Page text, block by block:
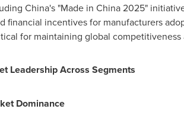
China's"Made in China2025"
financial incentives for manufacturers
for maintaining global
Leadership Across Segments
Dominance